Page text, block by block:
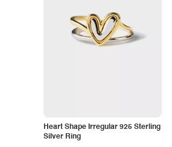
Heart Shape Irregular 925 Sterling
Silver Ring